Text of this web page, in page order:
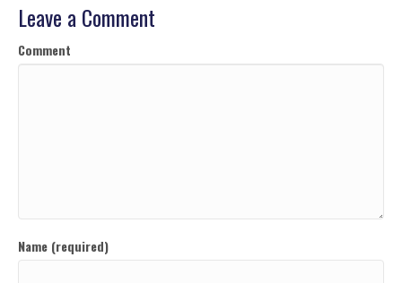
Leave a Comment
Comment
Name (required)